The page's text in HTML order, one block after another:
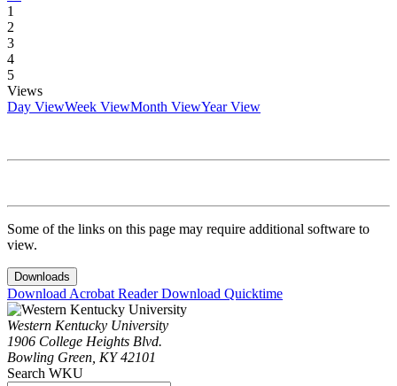
1
2
3
4
5
Views
Day ViewWeek ViewMonth ViewYear View
Some of the links on this page may require additional software to
view.
Downloads
Download Acrobat ReaderDownload Quicktime
Western Kentucky University
1906 College Heights Blvd.
Bowling Green, KY 42101
Search WKU